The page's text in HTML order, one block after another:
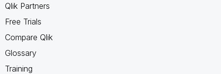
Qlik Partners
Free Trials
Compare Qlik
Glossary
Training